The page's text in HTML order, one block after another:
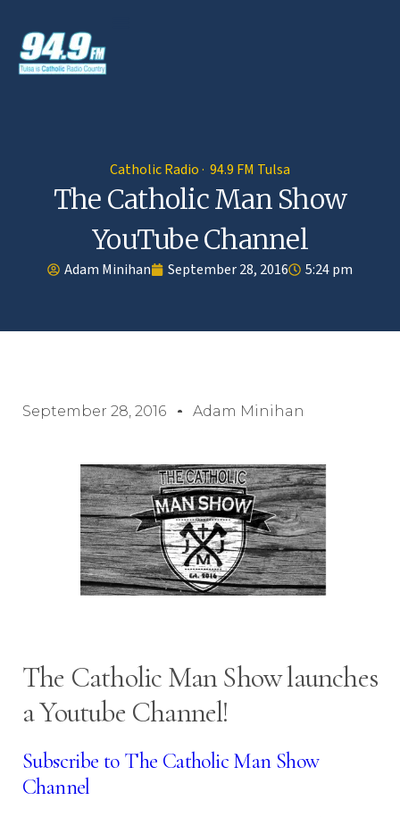
Catholic Radio · 94.9 FM Tulsa
The Catholic Man Show
YouTube Channel
Adam Minihan September 28, 2016 5:24 pm
September 28, 2016 Adam Minihan
The Catholic Man Show launches
a Youtube Channel!
Subscribe to The Catholic Man Show
Channel